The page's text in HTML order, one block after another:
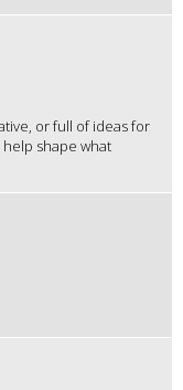
or full of ideas for
shape what